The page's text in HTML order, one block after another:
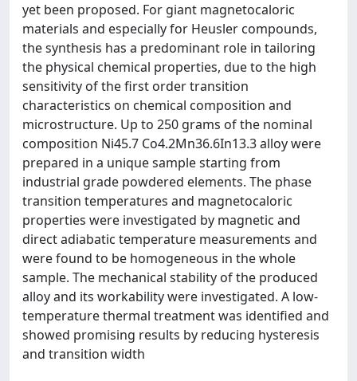
yet been proposed. For giant magnetocaloric
materials and especially for Heusler compounds,
the synthesis has a predominant role in tailoring
the physical chemical properties, due to the high
sensitivity of the first order transition
characteristics on chemical composition and
microstructure. Up to 250 grams of the nominal
composition Ni45.7 Co4.2Mn36.6In13.3 alloy were
prepared in a unique sample starting from
industrial grade powdered elements. The phase
transition temperatures and magnetocaloric
properties were investigated by magnetic and
direct adiabatic temperature measurements and
were found to be homogeneous in the whole
sample. The mechanical stability of the produced
alloy and its workability were investigated. A low-
temperature thermal treatment was identified and
showed promising results by reducing hysteresis
and transition width